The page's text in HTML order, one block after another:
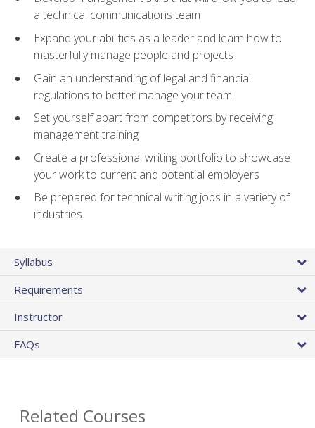
a technical communications team
Expand your abilities as a leader and learn how to
masterfully manage people and projects
Gain an understanding of legal and financial
regulations to better manage your team
Set yourself apart from competitors by receiving
management training
Create a professional writing portfolio to showcase
your work to current and potential employers
Be prepared for technical writing jobs in a variety of
industries
Syllabus
Requirements
Instructor
FAQs
Related Courses